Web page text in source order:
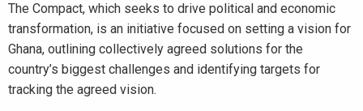
The Compact, which seeks to drive political and economic
transformation, is an initiative focused on setting a vision for
Ghana, outlining collectively agreed solutions for the
country’s biggest challenges and identifying targets for
tracking the agreed vision.